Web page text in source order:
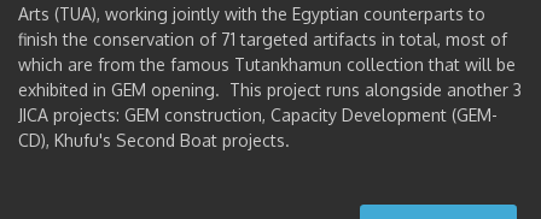
Arts (TUA), working jointly with the Egyptian counterparts to
finish the conservation of 71 targeted artifacts in total, most of
which are from the famous Tutankhamun collection that will be
exhibited in GEM opening. This project runs alongside another 3
JICA projects: GEM construction, Capacity Development (GEM-
CD), Khufu's Second Boat projects.